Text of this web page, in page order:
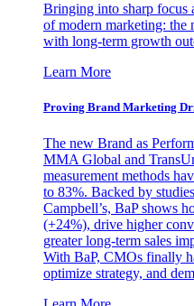
Bringing into sharp focus
of modern marketing: the
with long-term growth
Learn More
Proving Brand Marketing
The new Brand as
MMA Global and
measurement methods
to 83%. Backed by
Campbell’s, BaP shows
(+24%), drive higher
greater long-term sales
With BaP, CMOs finally
optimize strategy, and